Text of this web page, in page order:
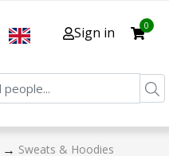
Sign in 0
→ Sweats & Hoodies